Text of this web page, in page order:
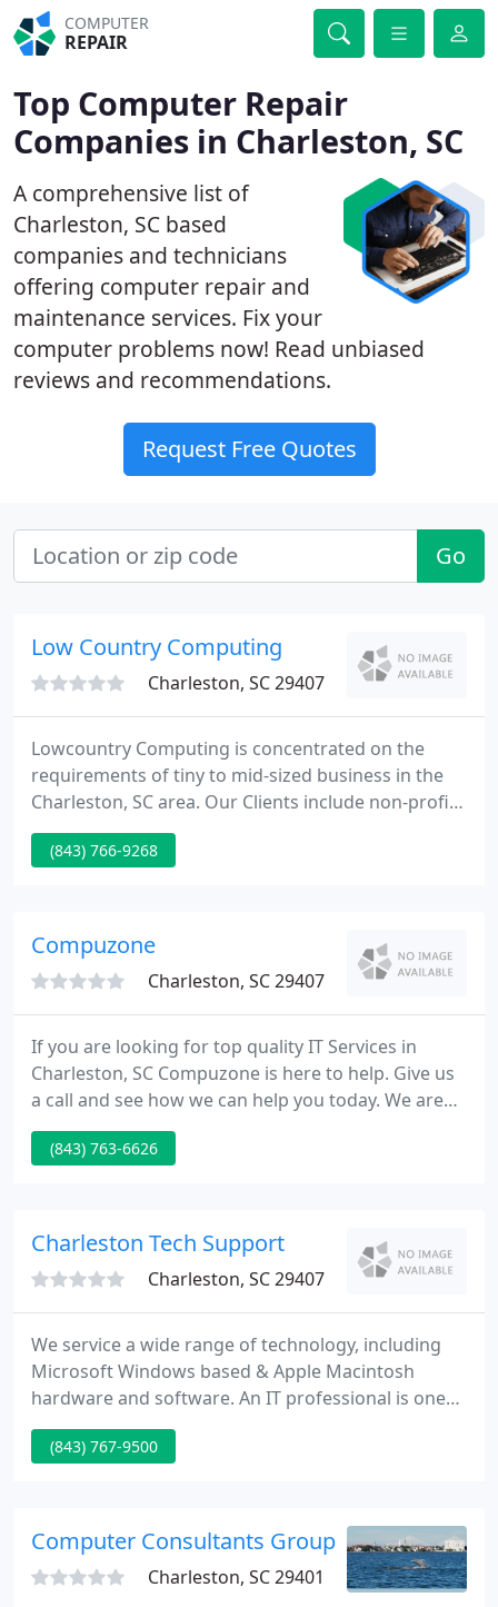
COMPUTER
REPAIR
Top Computer Repair
Companies in Charleston, SC
A comprehensive list of
Charleston, SC based
companies and technicians
offering computer repair and
maintenance services. Fix your
computer problems now! Read unbiased
reviews and recommendations.
Request Free Quotes
Go
Low Country Computing
Charleston, SC 29407
Lowcountry Computing is concentrated on the
requirements of tiny to mid-sized business in the
Charleston, SC area. Our Clients include non-profit,
tiny business, financial institutions, manufacturing
plants, medical services, CPAs, religious
computer industry as well as our customers.
(843) 766-9268
Compuzone
Charleston, SC 29407
If you are looking for top quality IT Services in
Charleston, SC Compuzone is here to help. Give us
a call and see how we can help you today. We are
you complete source for computer hardware,
software and peripherals in Charleston, SC. Visit
repair, friendly computer tech support & expert
(843) 763-6626
Charleston Tech Support
Charleston, SC 29407
We service a wide range of technology, including
Microsoft Windows based & Apple Macintosh
hardware and software. An IT professional is one
of the most important partners in ensuring the
success of your business. You want someone you
needs.
(843) 767-9500
Computer Consultants Group
Charleston, SC 29401